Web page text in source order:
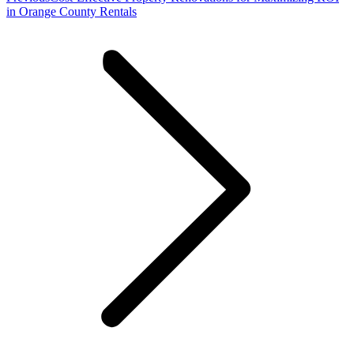
post:
in Orange County Rentals